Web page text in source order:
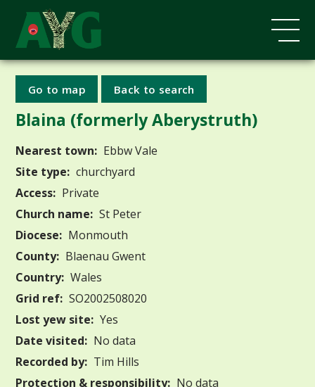
Go to map Back to search
Blaina (formerly Aberystruth)
Nearest town: Ebbw Vale
Site type: churchyard
Access: Private
Church name: St Peter
Diocese: Monmouth
County: Blaenau Gwent
Country: Wales
Grid ref: SO2002508020
Lost yew site: Yes
Date visited: No data
Recorded by: Tim Hills
Protection & responsibility: No data